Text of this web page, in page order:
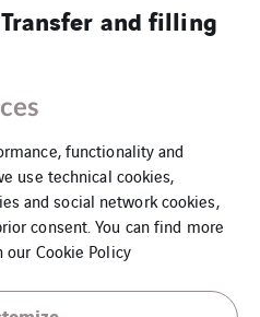
and filling
of Silo 130 waste
functionality and
use technical cookies,
and social network cookies,
consent. You can find more
our Cookie Policy